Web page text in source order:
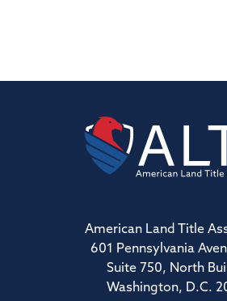
American Land Title
601 Pennsylvania
Suite 750, North
Washington, D.C.